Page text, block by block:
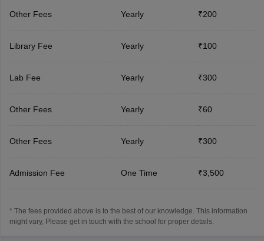
Other Fees Yearly ₹200
Library Fee Yearly ₹100
Lab Fee Yearly ₹300
Other Fees Yearly ₹60
Other Fees Yearly ₹300
Admission Fee One Time ₹3,500
* The fees provided above is to the best of our knowledge. This information
might vary, Please get in touch with the school for proper details.